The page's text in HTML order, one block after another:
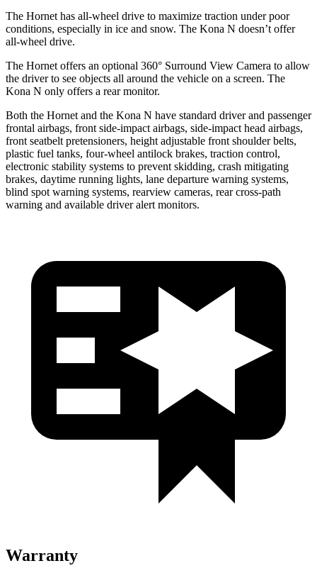
The Hornet has all-wheel drive to maximize traction under poor
conditions, especially in ice and snow. The Kona N doesn’t offer
all-wheel drive.
The Hornet offers an optional 360° Surround View Camera to allow
the driver to see objects all around the vehicle on a screen. The
Kona N only offers a rear monitor.
Both the Hornet and the Kona N have standard driver and passenger
frontal airbags, front side-impact airbags, side-impact head airbags,
front seatbelt pretensioners, height adjustable front shoulder belts,
plastic fuel tanks, four-wheel antilock brakes, traction control,
electronic stability systems to prevent skidding, crash mitigating
brakes, daytime running lights, lane departure warning systems,
blind spot warning systems, rearview cameras, rear cross-path
warning and available driver alert monitors.
Warranty